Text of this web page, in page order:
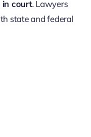
in court. Lawyers
state and federal